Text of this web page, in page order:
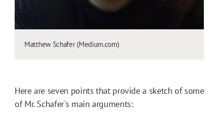
Matthew Schafer (Medium.com)
Here are seven points that provide a sketch of some
of Mr. Schafer's main arguments: